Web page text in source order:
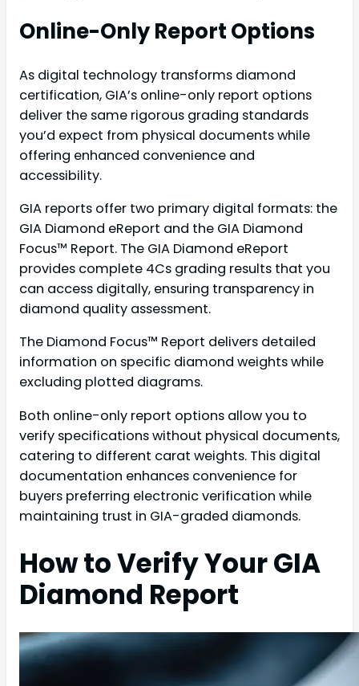
Online-Only Report Options
As digital technology transforms diamond
certification, GIA’s online-only report options
deliver the same rigorous grading standards
you’d expect from physical documents while
offering enhanced convenience and
accessibility.
GIA reports offer two primary digital formats: the
GIA Diamond eReport and the GIA Diamond
Focus™ Report. The GIA Diamond eReport
provides complete 4Cs grading results that you
can access digitally, ensuring transparency in
diamond quality assessment.
The Diamond Focus™ Report delivers detailed
information on specific diamond weights while
excluding plotted diagrams.
Both online-only report options allow you to
verify specifications without physical documents,
catering to different carat weights. This digital
documentation enhances convenience for
buyers preferring electronic verification while
maintaining trust in GIA-graded diamonds.
How to Verify Your GIA
Diamond Report